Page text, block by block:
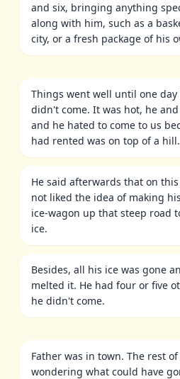
and six, bringing anything
along with him, such as a
city, or a fresh package of his
Things went well until one
didn't come. It was hot, he
and he hated to come to us
had rented was on top of a hill.
He said afterwards that on
not liked the idea of making
ice-wagon up that steep road
ice.
Besides, all his ice was gone
melted it. He had four or five
he didn't come.
Father was in town. The rest
wondering what could have